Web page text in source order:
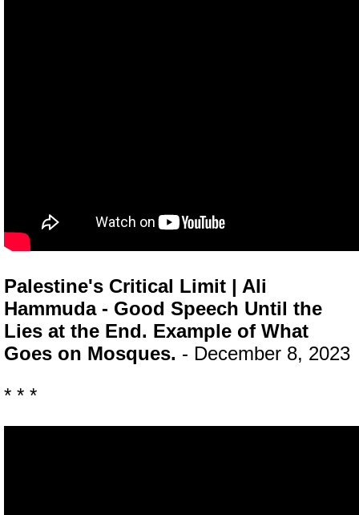
Palestine's Critical Limit | Ali
Hammuda - Good Speech Until the
Lies at the End. Example of What
Goes on Mosques. - December 8, 2023
* * *